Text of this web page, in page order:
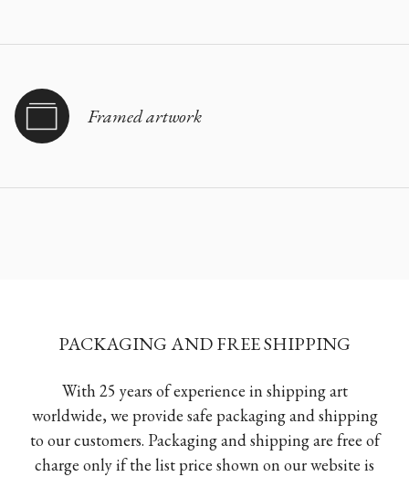
Framed artwork
PACKAGING AND FREE SHIPPING
With 25 years of experience in shipping art
worldwide, we provide safe packaging and shipping
to our customers. Packaging and shipping are free of
charge only if the list price shown on our website is